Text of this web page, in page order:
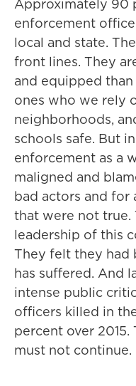
Approximately 90
enforcement
local and state.
front lines. They
and equipped
ones who we rely
neighborhoods,
schools safe. But
enforcement as a
maligned and
bad actors and
that were not
leadership of this
They felt they had
has suffered. And
intense public
officers killed in
percent over 2015.
must not continue.